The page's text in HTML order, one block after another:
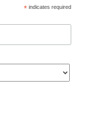
* indicates required